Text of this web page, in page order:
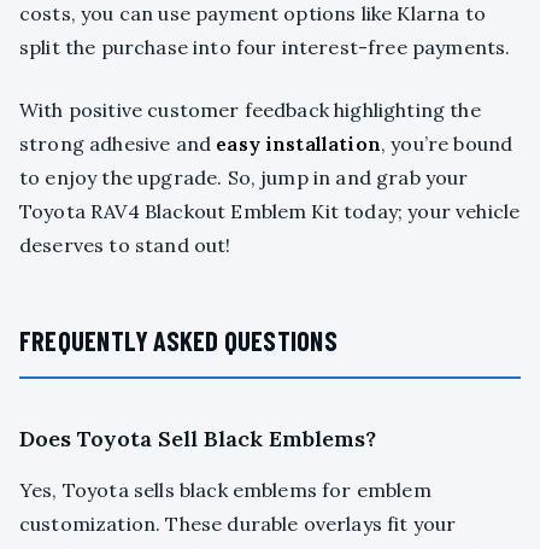
costs, you can use payment options like Klarna to
split the purchase into four interest-free payments.
With positive customer feedback highlighting the
strong adhesive and easy installation, you’re bound
to enjoy the upgrade. So, jump in and grab your
Toyota RAV4 Blackout Emblem Kit today; your vehicle
deserves to stand out!
FREQUENTLY ASKED QUESTIONS
Does Toyota Sell Black Emblems?
Yes, Toyota sells black emblems for emblem
customization. These durable overlays fit your